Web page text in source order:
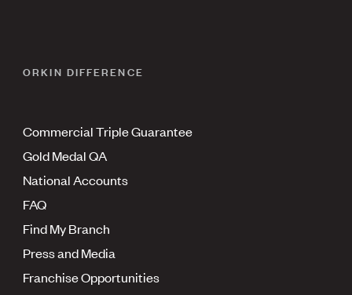
ORKIN DIFFERENCE
Commercial Triple Guarantee
Gold Medal QA
National Accounts
FAQ
Find My Branch
Press and Media
Franchise Opportunities